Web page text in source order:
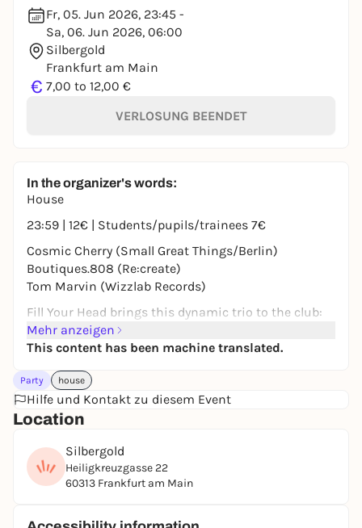
Fr, 05. Jun 2026, 23:45 -
Sa, 06. Jun 2026, 06:00
Silbergold
Frankfurt am Main
€ 7,00 to 12,00 €
VERLOSUNG BEENDET
In the organizer's words:
House
23:59 | 12€ | Students/pupils/trainees 7€
Cosmic Cherry (Small Great Things/Berlin)
Boutiques.808 (Re:create)
Tom Marvin (Wizzlab Records)
Fill Your Head brings this dynamic trio to the club:
First up is Cosmic Cherry from Berlin (Small Great
Things), also known here as a Tokonoma resident.
in for AKR who was unable to make it on short
notice.
18+ | ID card required
Mehr anzeigen
This content has been machine translated.
Party house
Hilfe und Kontakt zu diesem Event
Location
Silbergold
Heiligkreuzgasse 22
60313 Frankfurt am Main